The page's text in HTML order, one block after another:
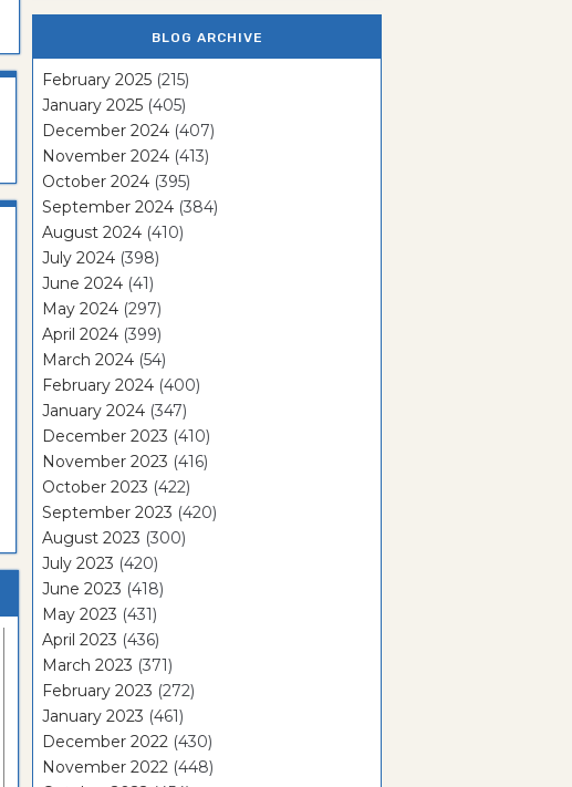
BLOG ARCHIVE
February 2025 (215)
January 2025 (405)
December 2024 (407)
November 2024 (413)
October 2024 (395)
September 2024 (384)
August 2024 (410)
July 2024 (398)
June 2024 (41)
May 2024 (297)
April 2024 (399)
March 2024 (54)
February 2024 (400)
January 2024 (347)
December 2023 (410)
November 2023 (416)
October 2023 (422)
September 2023 (420)
August 2023 (300)
July 2023 (420)
June 2023 (418)
May 2023 (431)
April 2023 (436)
March 2023 (371)
February 2023 (272)
January 2023 (461)
December 2022 (430)
November 2022 (448)